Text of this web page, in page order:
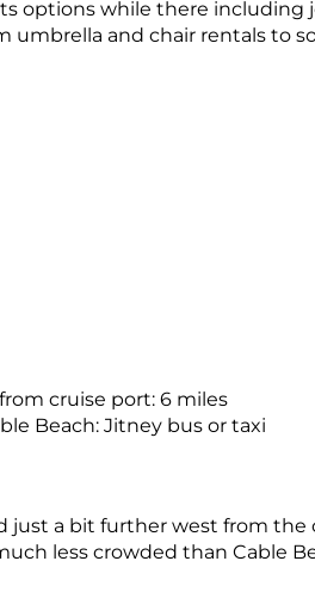
options while there including
umbrella and chair rentals to
cruise port: 6 miles
Beach: Jitney bus or taxi
just a bit further west from
less crowded than Cable